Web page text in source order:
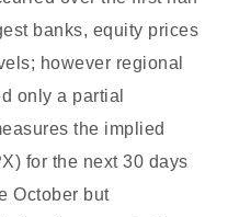
banks, equity prices
however regional
only a partial
the implied
for the next 30 days
October but